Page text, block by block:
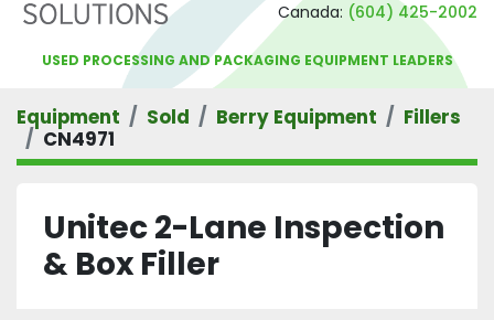
Canada: (604) 425-2002
USED PROCESSING AND PACKAGING EQUIPMENT LEADERS
Equipment Sold Berry Equipment
Fillers
CN4971
Unitec 2-Lane Inspection
& Box Filler